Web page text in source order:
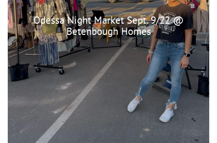
Odessa Night Market Sept. 9/22 @
Betenbough Homes